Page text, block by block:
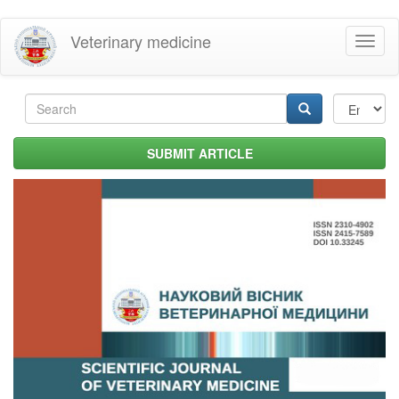
Skip
main
content
Veterinary medicine
Search
form SUBMIT ARTICLE